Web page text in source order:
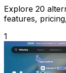
Explore 20
features,
1